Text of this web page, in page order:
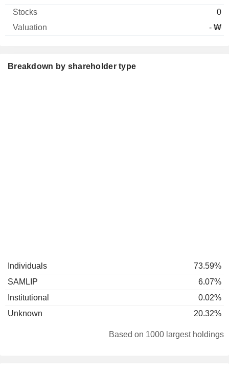
0
- ₩
Breakdown by shareholder type
Individuals
73.59%
SAMLIP
6.07%
Institutional
0.02%
Unknown
20.32%
Based on 1000 largest holdings